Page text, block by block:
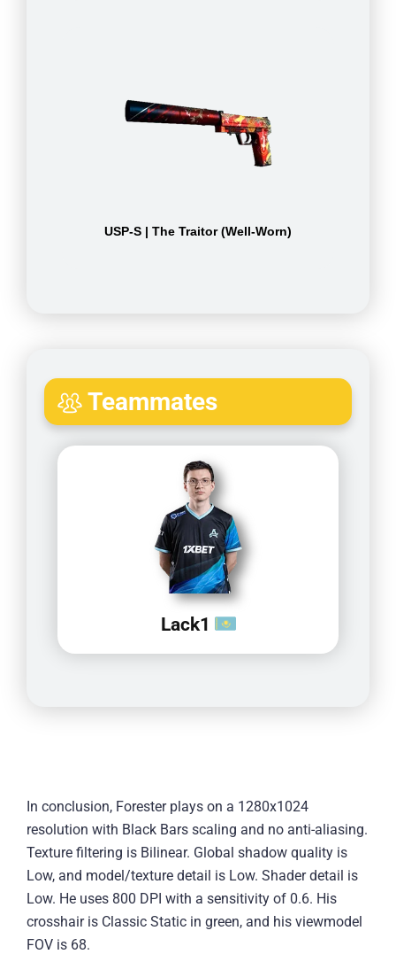
USP-S | The Traitor (Well-Worn)
Teammates
Lack1
In conclusion, Forester plays on a 1280x1024
resolution with Black Bars scaling and no anti-aliasing.
Texture filtering is Bilinear. Global shadow quality is
Low, and model/texture detail is Low. Shader detail is
Low. He uses 800 DPI with a sensitivity of 0.6. His
crosshair is Classic Static in green, and his viewmodel
FOV is 68.